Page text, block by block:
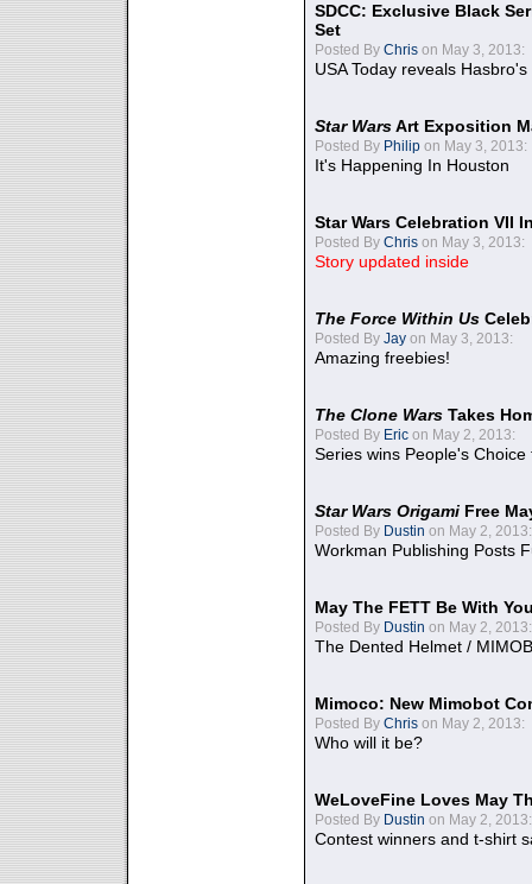
SDCC: Exclusive Black
Set
Posted By Chris on May 3, 2013:
USA Today reveals
Star WarsArt Exposition
Posted By Philip on May 3, 2013:
It's Happening In Houston
Star Wars Celebration VII
Posted By Chris on May 3, 2013:
Story updated inside
The Force Within Us
Posted By Jay on May 3, 2013:
Amazing freebies!
The Clone Wars Takes
Posted By Eric on May 2, 2013:
Series wins People's
Star Wars Origami Free
Posted By Dustin on May 2, 2013:
Workman Publishing Posts
May The FETT Be With
Posted By Dustin on May 2, 2013:
The Dented Helmet /
Mimoco: New Mimobot
Posted By Chris on May 2, 2013:
Who will it be?
WeLoveFine Loves May
Posted By Dustin on May 2, 2013:
Contest winners and t-shirt